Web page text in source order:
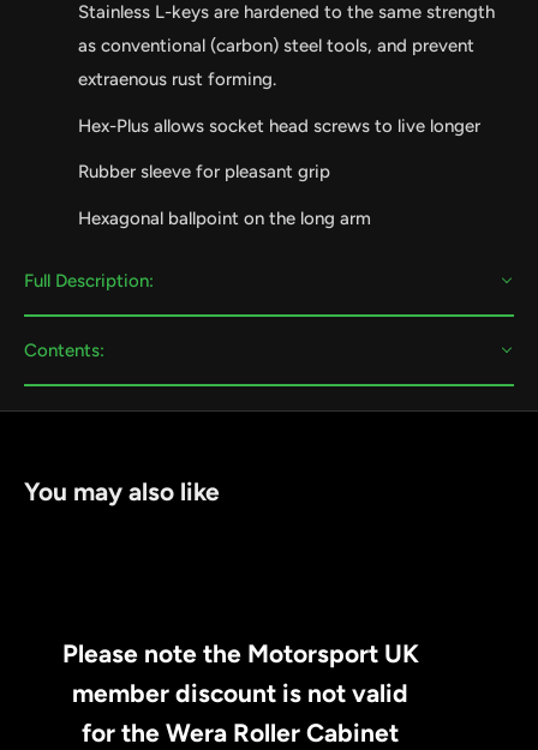
Stainless L-keys are hardened to the same strength
as conventional (carbon) steel tools, and prevent
extraenous rust forming.
Hex-Plus allows socket head screws to live longer
Rubber sleeve for pleasant grip
Hexagonal ballpoint on the long arm
Full Description:
Contents:
You may also like
Please note the Motorsport UK
member discount is not valid
for the Wera Roller Cabinet